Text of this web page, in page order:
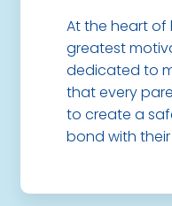
At the heart of
greatest
dedicated to
that every
to create a
bond with